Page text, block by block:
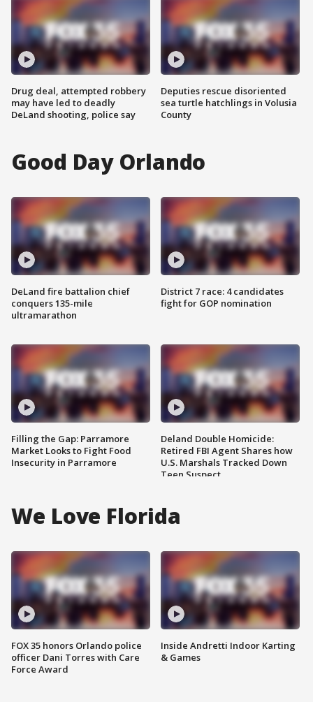
Drug deal, attempted robbery
may have led to deadly
DeLand shooting, police say
Deputies rescue disoriented
sea turtle hatchlings in Volusia
County
Good Day Orlando
DeLand fire battalion chief
conquers 135-mile
ultramarathon
Filling the Gap: Parramore
Market Looks to Fight Food
Insecurity in Parramore
District 7 race: 4 candidates
fight for GOP nomination
Deland Double Homicide:
Retired FBI Agent Shares how
U.S. Marshals Tracked Down
Teen Suspect
We Love Florida
FOX 35 honors Orlando police
officer Dani Torres with Care
Force Award
Inside Andretti Indoor Karting
& Games